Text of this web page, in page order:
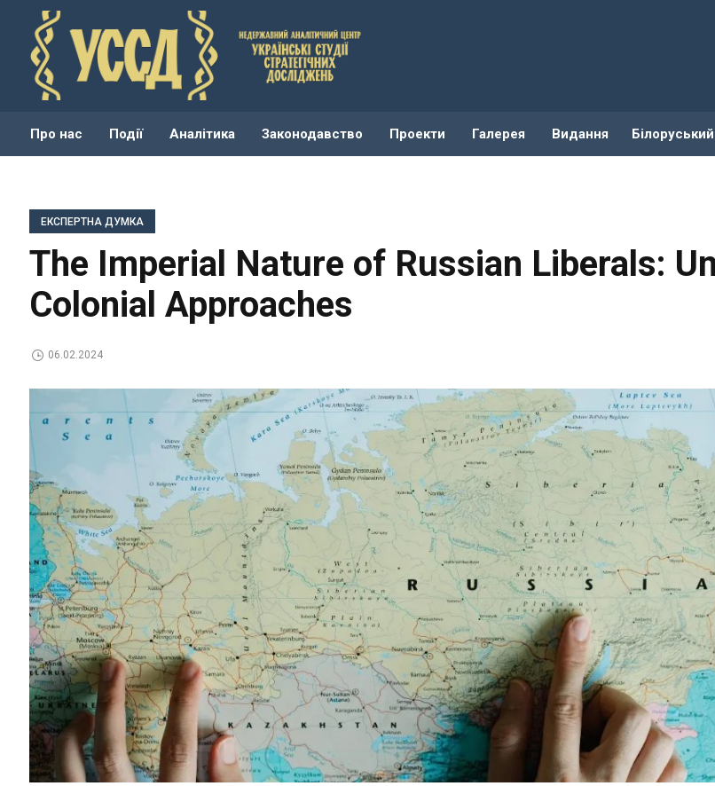
Про нас Події Аналітика Законодавство Проекти Галерея Видання
ЕКСПЕРТНА ДУМКА
The Imperial Nature of Russian Liberals:
Colonial Approaches
06.02.2024